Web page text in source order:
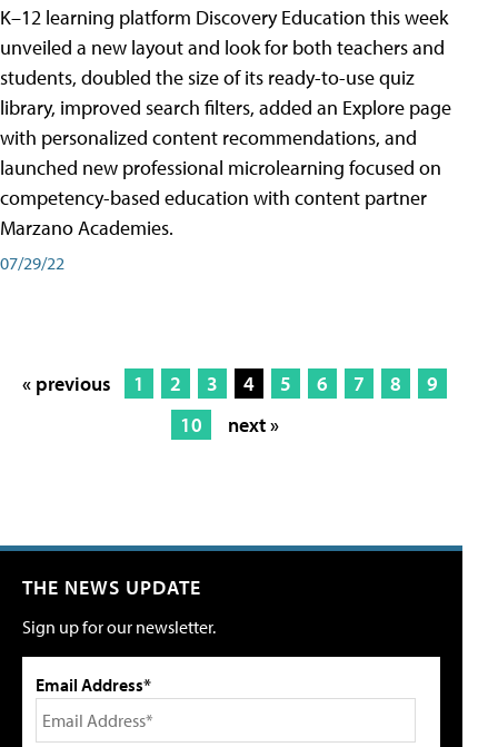
K–12 learning platform Discovery Education this week
unveiled a new layout and look for both teachers and
students, doubled the size of its ready-to-use quiz
library, improved search filters, added an Explore page
with personalized content recommendations, and
launched new professional microlearning focused on
competency-based education with content partner
Marzano Academies.
07/29/22
« previous 1 2 3 4 5 6 7 8
9
10
next »
THE NEWS UPDATE
Sign up for our newsletter.
Email Address*